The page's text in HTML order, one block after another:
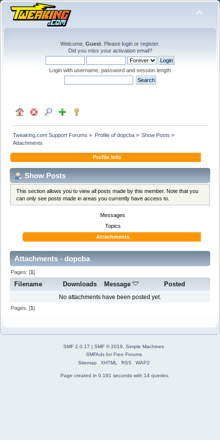
Welcome, Guest . Please login or register.
Did you miss your activation email?
Login with username, password and session length
Tweaking.com Support Forums » Profile of dopcba» Show Posts »
Attachments
Profile Info
Show Posts
This section allows you to view all posts made by this member. Note that you
can only see posts made in areas you currently have access to.
Messages
Topics
Attachments
Attachments - dopcba
Pages: [1]
Filename Downloads Message Posted
No attachments have been posted yet.
Pages: [1]
SMF 2.0.17 | SMF © 2019
Simple Machines
SMFAdsforFree Forums
Sitemap
XHTML RSS WAP2
Page created in 0.191 seconds with 14 queries.